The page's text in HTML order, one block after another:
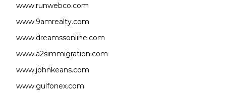
www.runwebco.com
www.9amrealty.com
www.dreamssonline.com
www.a2simmigration.com
www.johnkeans.com
www.gulfonex.com